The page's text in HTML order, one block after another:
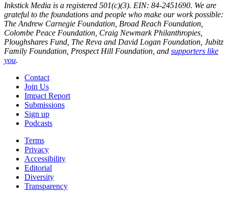
Inkstick Media is a registered 501(c)(3). EIN: 84-2451690. We are
grateful to the foundations and people who make our work possible:
The Andrew Carnegie Foundation, Broad Reach Foundation,
Colombe Peace Foundation, Craig Newmark Philanthropies,
Ploughshares Fund, The Reva and David Logan Foundation, Jubitz
Family Foundation, Prospect Hill Foundation, and supporters like
you.
Contact
Join Us
Impact Report
Submissions
Sign up
Podcasts
Terms
Privacy
Accessibility
Editorial
Diversity
Transparency